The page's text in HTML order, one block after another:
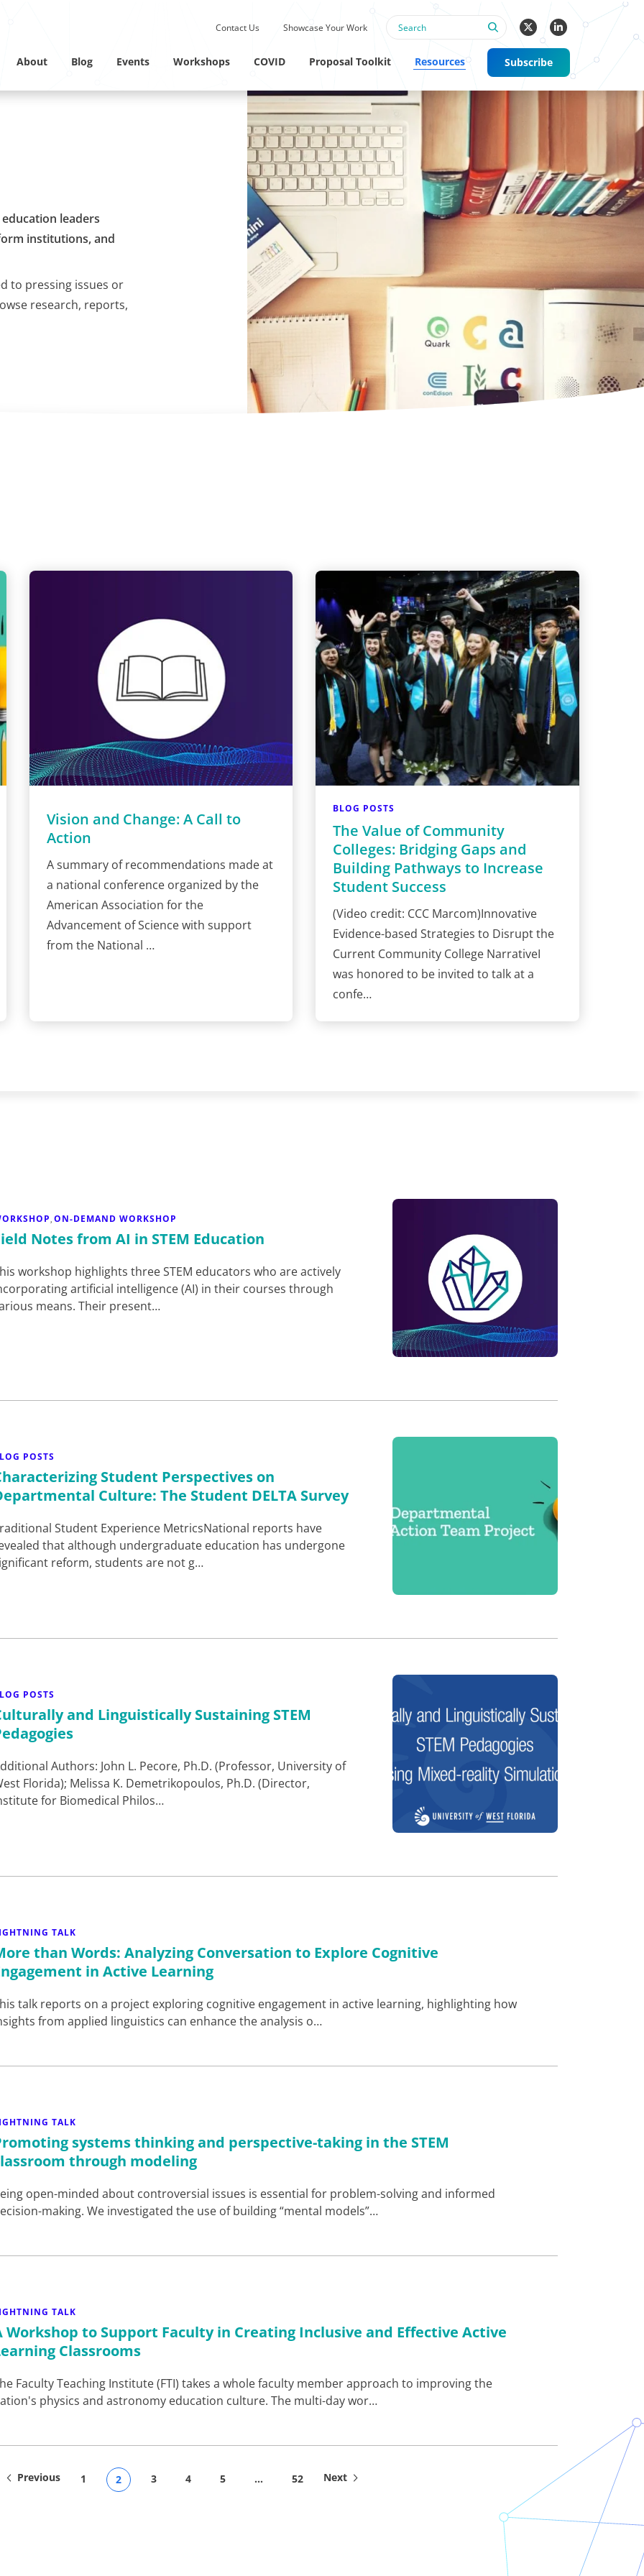
Linkedin Profile
Contact Us Showcase Your Work
About Blog Events Workshops COVID Proposal Toolkit Resources Subscribe
leaders
institutions, and
to pressing issues or
research, reports,
Vision and Change: A Call to
Action
A summary of recommendations made at
a national conference organized by the
American Association for the
Advancement of Science with support
from the National …
BLOG POSTS
The Value of Community
Colleges: Bridging Gaps and
Building Pathways to Increase
Student Success
(Video credit: CCC Marcom)Innovative
Evidence-based Strategies to Disrupt the
Current Community College NarrativeI
was honored to be invited to talk at a
confe…
,ON-DEMAND WORKSHOP
Notes from AI in STEM Education
workshop highlights three STEM educators who are actively
artificial intelligence (AI) in their courses through
means. Their present…
POSTS
Student Perspectives on
Culture: The Student DELTA Survey
Student Experience MetricsNational reports have
that although undergraduate education has undergone
reform, students are not g…
POSTS
and Linguistically Sustaining STEM
Authors: John L. Pecore, Ph.D. (Professor, University of
Florida); Melissa K. Demetrikopoulos, Ph.D. (Director,
for Biomedical Philos…
TALK
than Words: Analyzing Conversation to Explore Cognitive
in Active Learning
talk reports on a project exploring cognitive engagement in active learning, highlighting how
from applied linguistics can enhance the analysis o…
TALK
systems thinking and perspective-taking in the STEM
through modeling
open-minded about controversial issues is essential for problem-solving and informed
making. We investigated the use of building “mental models”…
TALK
Workshop to Support Faculty in Creating Inclusive and Effective Active
Classrooms
Faculty Teaching Institute (FTI) takes a whole faculty member approach to improving the
physics and astronomy education culture. The multi-day wor…
Previous 1 2 3 4 5 … 52 Next